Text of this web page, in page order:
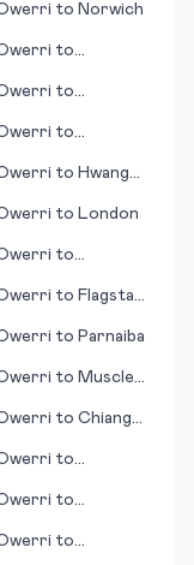
to Norwich
to
to
to
to Hwange
to London
to
to Flagstaff
to Parnaiba
to Muscle
to Chiang
to
to
to